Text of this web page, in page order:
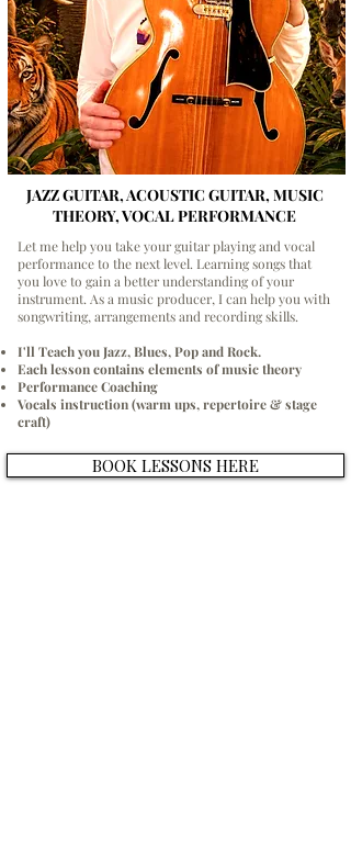
JAZZ GUITAR, ACOUSTIC GUITAR, MUSIC
THEORY, VOCAL PERFORMANCE
Let me help you take your guitar playing and vocal
performance to the next level. Learning songs that
you love to gain a better understanding of your
instrument. As a music producer, I can help you with
songwriting, arrangements and recording skills.
I'll Teach you Jazz, Blues, Pop and Rock.
Each lesson contains elements of music theory
Performance Coaching
Vocals instruction (warm ups, repertoire & stage
craft)
BOOK LESSONS HERE